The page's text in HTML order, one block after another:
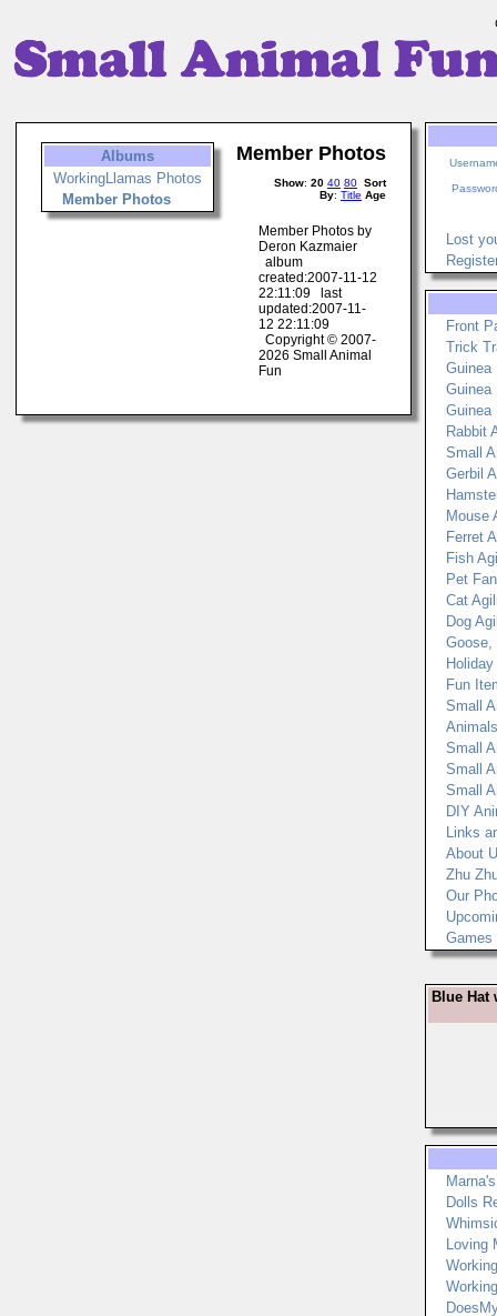
Albums
WorkingLlamas Photos
Member Photos
Member Photos
Show: 20 40 80 Sort
By: Title Age
Member Photos by
Deron Kazmaier
album
created:2007-11-12
22:11:09 last
updated:2007-11-
12 22:11:09
Copyright © 2007-
2026 Small Animal
Fun
Lost
Front
Trick
Guinea
Guinea
Guinea
Rabbit
Small
Gerbil
Mouse
Ferret
Fish
Pet
Cat
Dog
Goose,
Fun
Small
Small
Small
Small
DIY
Links
About
Zhu
Our
Games
Blue Hat
Dolls
Loving